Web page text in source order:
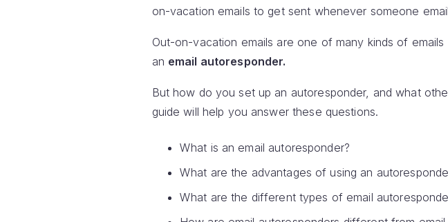
on-vacation emails to get sent whenever someone
Out-on-vacation emails are one of many kinds of
an email autoresponder.
But how do you set up an autoresponder, and what
guide will help you answer these questions.
What is an email autoresponder?
What are the advantages of using an
What are the different types of email